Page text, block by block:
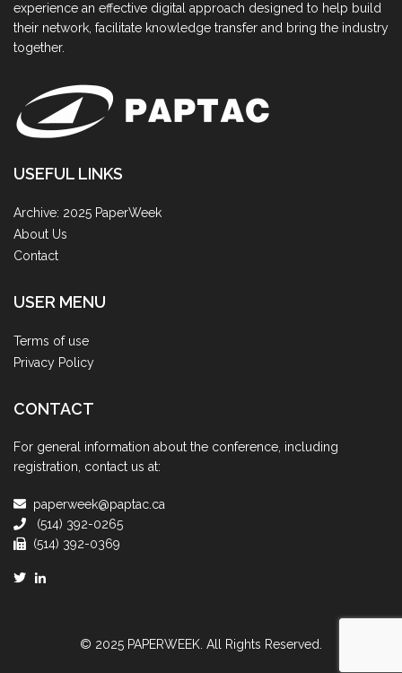
experience an effective digital approach designed to help build
their network, facilitate knowledge transfer and bring the industry
together.
USEFUL LINKS
Archive: 2025 PaperWeek
About Us
Contact
USER MENU
Terms of use
Privacy Policy
CONTACT
For general information about the conference, including
registration, contact us at:
paperweek@paptac.ca
(514) 392-0265
(514) 392-0369
© 2025 PAPERWEEK. All Rights Reserved.